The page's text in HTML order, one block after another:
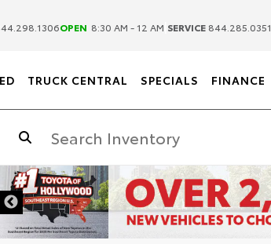
OPEN 8:30 AM - 12 AM SERVICE 844.285.0351
TRUCK CENTRAL SPECIALS FINANCE